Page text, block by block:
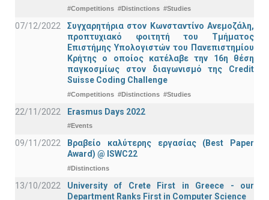
#Competitions #Distinctions #Studies
07/12/2022
Συγχαρητήρια στον Κωνσταντίνο Ανεμοζάλη,
προπτυχιακό φοιτητή του Τμήματος
Επιστήμης Υπολογιστών του Πανεπιστημίου
Κρήτης ο οποίος κατέλαβε την 16η θέση
παγκοσμίως στον διαγωνισμό της Credit
Suisse Coding Challenge
#Competitions #Distinctions #Studies
22/11/2022 Erasmus Days 2022
#Events
09/11/2022
Βραβείο καλύτερης εργασίας (Best Paper
Award) @ ISWC22
#Distinctions
13/10/2022
University of Crete First in Greece - our
Department Ranks First in Computer Science